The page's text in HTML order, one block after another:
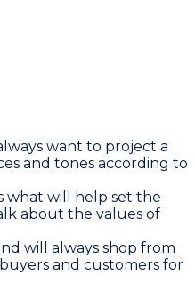
want to project a
and tones according to
what will help set the
about the values of
will always shop from
and customers for